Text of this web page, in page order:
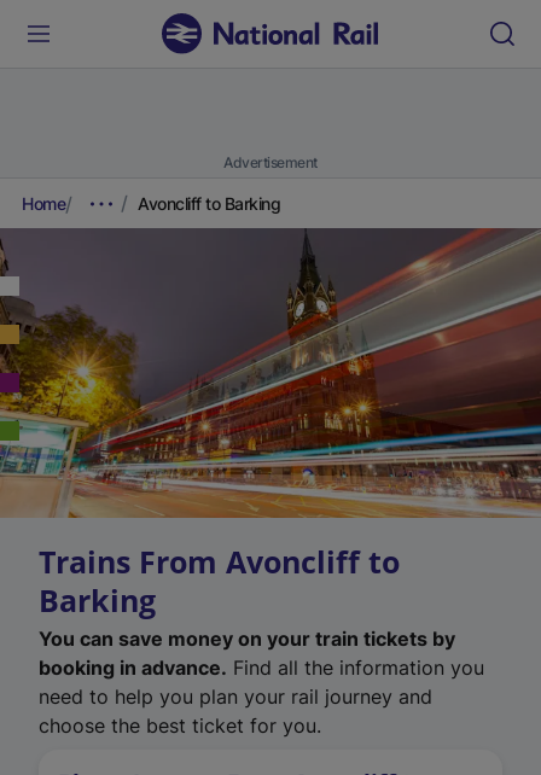
Advertisement
Home Avoncliff to Barking
Trains From Avoncliff to
Barking
You can save money on your train tickets by
booking in advance. Find all the information you
need to help you plan your rail journey and
choose the best ticket for you.